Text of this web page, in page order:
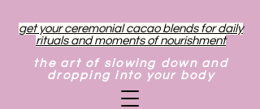
get your ceremonial cacao blends for daily
rituals and moments of nourishment
the art of slowing down and
dropping into your body